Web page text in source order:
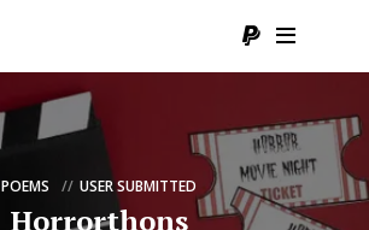
POEMS USER SUBMITTED
Horrorthons